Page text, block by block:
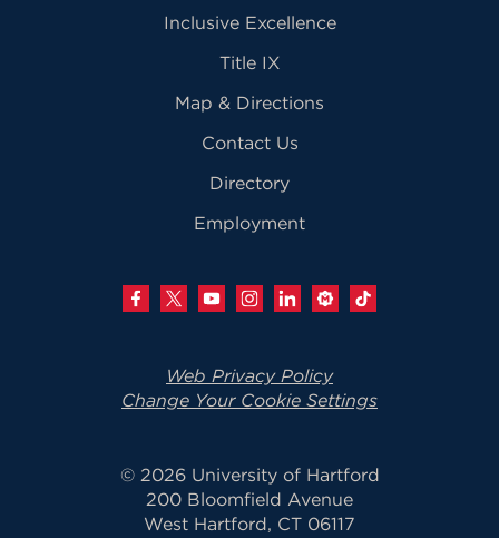
Inclusive Excellence
Title IX
Map & Directions
Contact Us
Directory
Employment
Web Privacy Policy
Change Your Cookie Settings
© 2026 University of Hartford
200 Bloomfield Avenue
West Hartford, CT 06117